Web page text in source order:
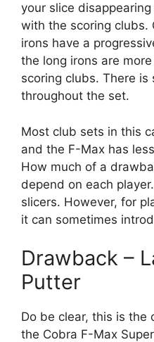
your slice
with the scoring clubs.
irons have a
the long irons are
scoring clubs. There
throughout the set.
Most club sets in this
and the F-Max has
How much of a
depend on each
slicers. However, for
it can sometimes
Drawback –
Putter
Do be clear, this is the
the Cobra F-Max